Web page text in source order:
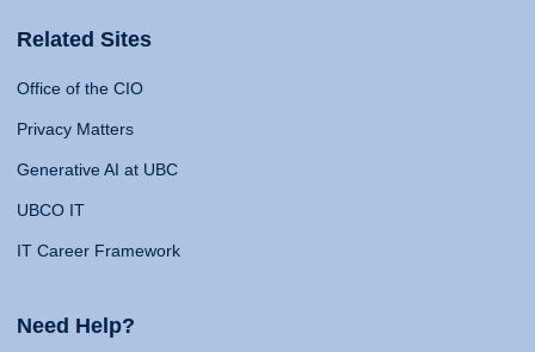
Related Sites
Office of the CIO
Privacy Matters
Generative AI at UBC
UBCO IT
IT Career Framework
Need Help?